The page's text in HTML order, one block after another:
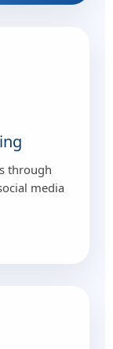
through
media